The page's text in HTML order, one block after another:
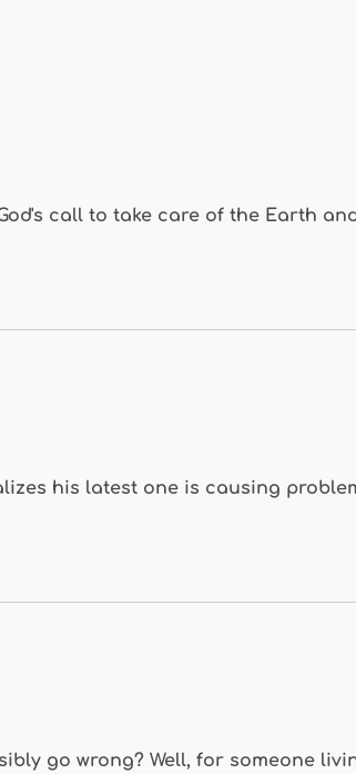
call to take care of the Earth
his latest one is causing
go wrong? Well, for someone